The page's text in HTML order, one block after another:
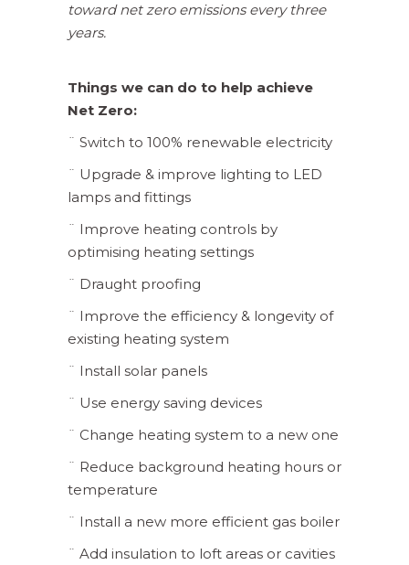
toward net zero emissions every three
years.
Things we can do to help achieve
Net Zero:
¨ Switch to 100% renewable electricity
¨ Upgrade & improve lighting to LED
lamps and fittings
¨ Improve heating controls by
optimising heating settings
¨ Draught proofing
¨ Improve the efficiency & longevity of
existing heating system
¨ Install solar panels
¨ Use energy saving devices
¨ Change heating system to a new one
¨ Reduce background heating hours or
temperature
¨ Install a new more efficient gas boiler
¨ Add insulation to loft areas or cavities